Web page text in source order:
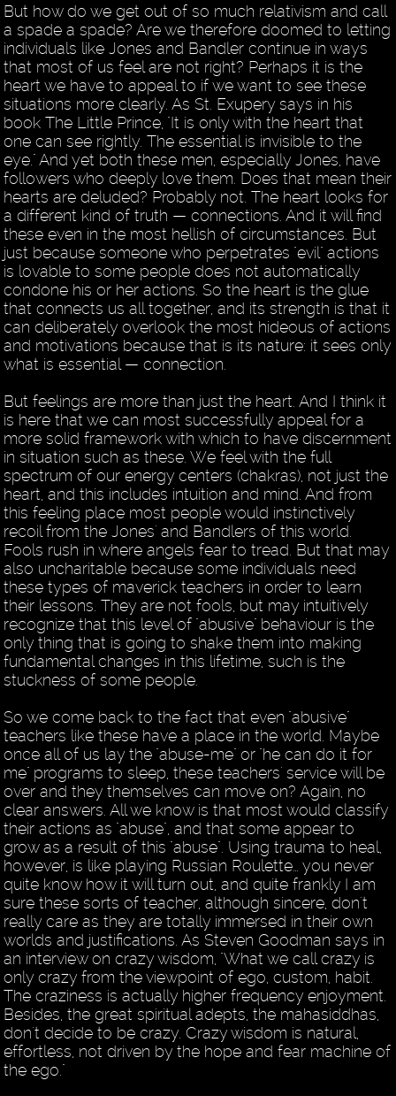
But how do we get out of so much relativism and call
a spade a spade? Are we therefore doomed to letting
individuals like Jones and Bandler continue in ways
that most of us feel are not right? Perhaps it is the
heart we have to appeal to if we want to see these
situations more clearly. As St. Exupery says in his
book The Little Prince, "It is only with the heart that
one can see rightly. The essential is invisible to the
eye." And yet both these men, especially Jones, have
followers who deeply love them. Does that mean their
hearts are deluded? Probably not. The heart looks for
a different kind of truth — connections. And it will find
these even in the most hellish of circumstances. But
just because someone who perpetrates "evil" actions
is lovable to some people does not automatically
condone his or her actions. So the heart is the glue
that connects us all together, and its strength is that it
can deliberately overlook the most hideous of actions
and motivations because that is its nature: it sees only
what is essential — connection.
But feelings are more than just the heart. And I think it
is here that we can most successfully appeal for a
more solid framework with which to have discernment
in situation such as these. We feel with the full
spectrum of our energy centers (chakras), not just the
heart, and this includes intuition and mind. And from
this feeling place most people would instinctively
recoil from the Jones' and Bandlers of this world.
Fools rush in where angels fear to tread. But that may
also uncharitable because some individuals need
these types of maverick teachers in order to learn
their lessons. They are not fools, but may intuitively
recognize that this level of "abusive" behaviour is the
only thing that is going to shake them into making
fundamental changes in this lifetime, such is the
stuckness of some people.
So we come back to the fact that even "abusive"
teachers like these have a place in the world. Maybe
once all of us lay the "abuse-me" or "he can do it for
me" programs to sleep, these teachers' service will be
over and they themselves can move on? Again, no
clear answers. All we know is that most would classify
their actions as "abuse", and that some appear to
grow as a result of this "abuse". Using trauma to heal,
however, is like playing Russian Roulette… you never
quite know how it will turn out, and quite frankly I am
sure these sorts of teacher, although sincere, don't
really care as they are totally immersed in their own
worlds and justifications. As Steven Goodman says in
an interview on crazy wisdom, "What we call crazy is
only crazy from the viewpoint of ego, custom, habit.
The craziness is actually higher frequency enjoyment.
Besides, the great spiritual adepts, the mahasiddhas,
don't decide to be crazy. Crazy wisdom is natural,
effortless, not driven by the hope and fear machine of
the ego."